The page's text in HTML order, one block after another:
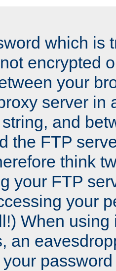
which is
encrypted
your
server in
and
the FTP
think
your FTP
your
When using
an